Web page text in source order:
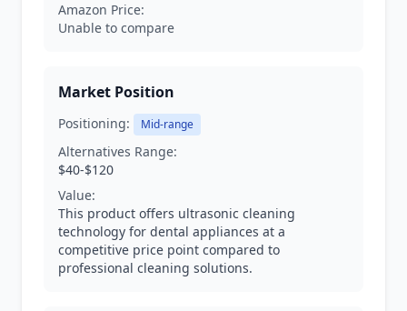
Amazon Price:
Unable to compare
Market Position
Positioning: Mid-range
Alternatives Range:
$40-$120
Value:
This product offers ultrasonic cleaning
technology for dental appliances at a
competitive price point compared to
professional cleaning solutions.